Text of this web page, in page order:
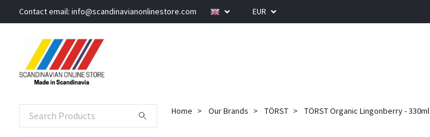
Contact email: info@scandinavianonlinestore.com EUR
Home Our Brands TÖRST TÖRST Organic Lingonberry - 330ml